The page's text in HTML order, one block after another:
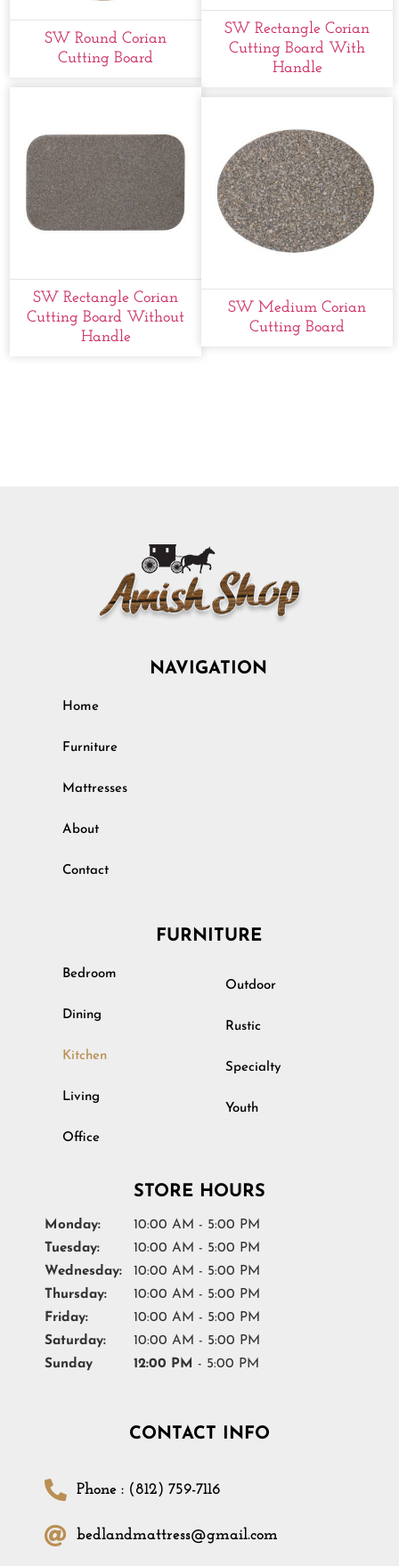
SW Round Corian
Cutting Board
SW Rectangle Corian
Cutting Board With
Handle
SW Rectangle Corian
Cutting Board Without
Handle
SW Medium Corian
Cutting Board
NAVIGATION
Home
Furniture
Mattresses
About
Contact
FURNITURE
Bedroom
Dining
Kitchen
Living
Office
Outdoor
Rustic
Specialty
Youth
STORE HOURS
Monday:
10:00 AM - 5:00 PM
Tuesday:
10:00 AM - 5:00 PM
Wednesday:
10:00 AM - 5:00 PM
Thursday:
10:00 AM - 5:00 PM
Friday:
10:00 AM - 5:00 PM
Saturday:
10:00 AM - 5:00 PM
Sunday
12:00 PM - 5:00 PM
CONTACT INFO
Phone : (812) 759-7116
bedlandmattress@gmail.com